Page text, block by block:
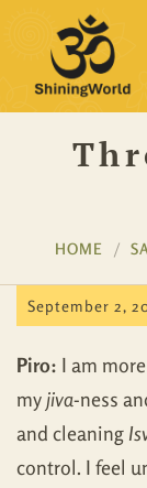
HOME
September 2,
Piro: I am
myjiva-ness
and cleaning
control. I feel